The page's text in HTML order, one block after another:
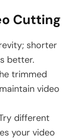
Cutting
shorter
better.
trimmed
video
different
your video